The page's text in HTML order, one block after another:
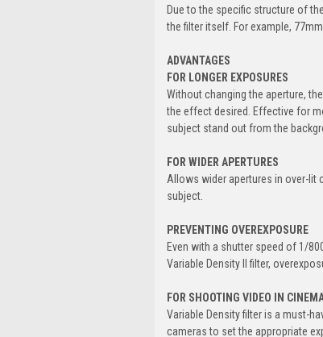
Due to the specific structure of
the filter itself. For example,
ADVANTAGES
FOR LONGER EXPOSURES
Without changing the aperture,
the effect desired. Effective for
subject stand out from the
FOR WIDER APERTURES
Allows wider apertures in over-lit
subject.
PREVENTING OVEREXPOSURE
Even with a shutter speed of 1/
Variable Density II filter,
FOR SHOOTING VIDEO IN
Variable Density filter is a must-
cameras to set the appropriate